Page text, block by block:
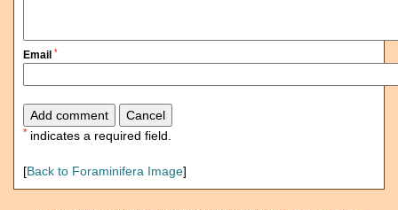
Email *
* indicates a required field.
[Back to Foraminifera Image]